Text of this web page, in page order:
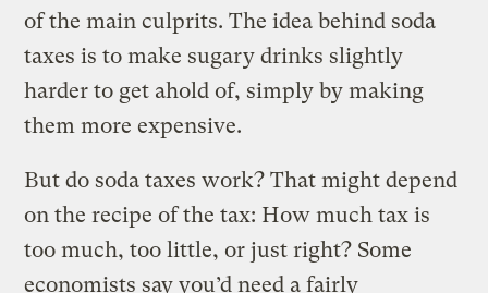
of the main culprits. The idea behind soda
taxes is to make sugary drinks slightly
harder to get ahold of, simply by making
them more expensive.
But do soda taxes work? That might depend
on the recipe of the tax: How much tax is
too much, too little, or just right? Some
economists say you’d need a fairly